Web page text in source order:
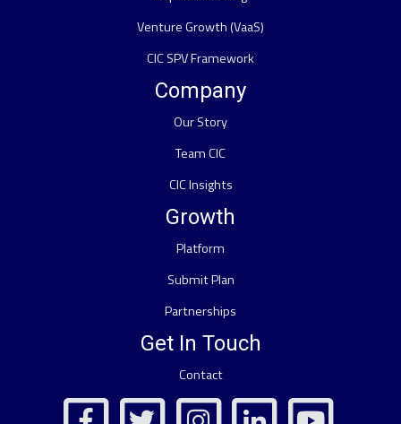
Venture Growth (VaaS)
CIC SPV Framework
Company
Our Story
Team CIC
CIC Insights
Growth
Platform
Submit Plan
Partnerships
Get In Touch
Contact